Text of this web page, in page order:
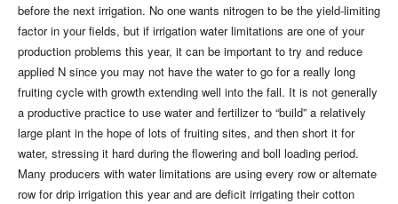
before the next irrigation. No one wants nitrogen to be the yield-limiting
factor in your fields, but if irrigation water limitations are one of your
production problems this year, it can be important to try and reduce
applied N since you may not have the water to go for a really long
fruiting cycle with growth extending well into the fall. It is not generally
a productive practice to use water and fertilizer to “build” a relatively
large plant in the hope of lots of fruiting sites, and then short it for
water, stressing it hard during the flowering and boll loading period.
Many producers with water limitations are using every row or alternate
row for drip irrigation this year and are deficit irrigating their cotton